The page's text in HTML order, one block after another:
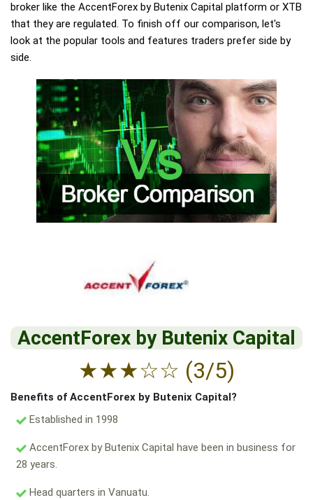
broker like the AccentForex by Butenix Capital platform or XTB
that they are regulated. To finish off our comparison, let's
look at the popular tools and features traders prefer side by
side.
AccentForex by Butenix Capital
★★★☆☆ (3/5)
Benefits of AccentForex by Butenix Capital?
Established in 1998
AccentForex by Butenix Capital have been in business for
28 years.
Head quarters in Vanuatu.